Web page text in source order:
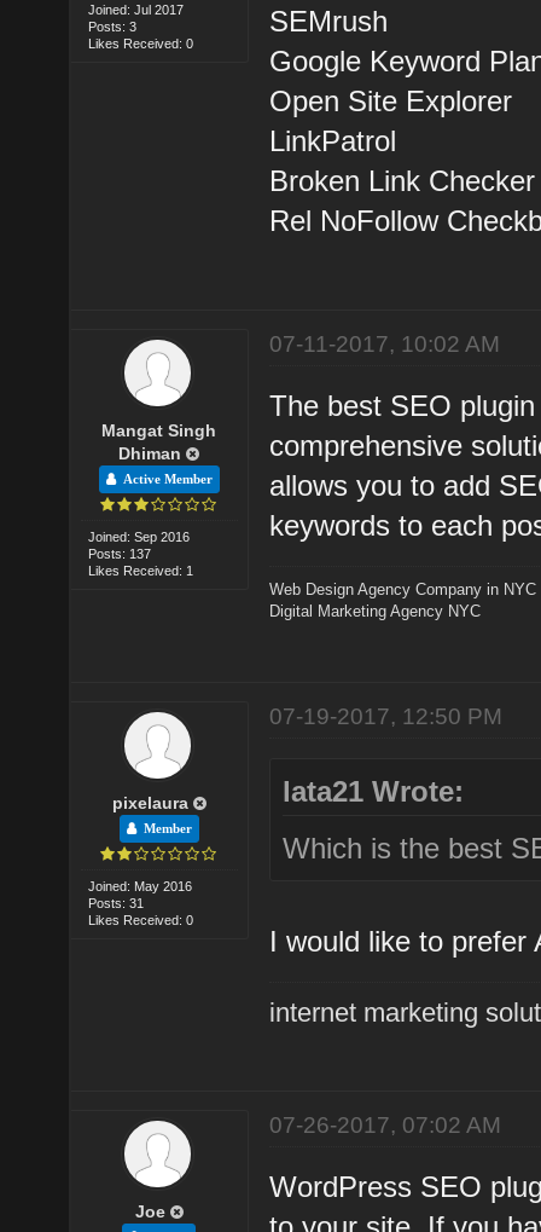
Joined: Jul 2017
Posts: 3
Likes Received: 0
SEMrush
Google Keyword
Open Site Explorer
LinkPatrol
Broken Link Checker
Rel NoFollow
Mangat Singh
Dhiman
Active Member
Joined: Sep 2016
Posts: 137
Likes Received: 1
07-11-2017, 10:02 AM
The best SEO
comprehensive
allows you to add
keywords to each
Web Design Agency Company in NYC
Digital Marketing Agency NYC
pixelaura
Member
Joined: May 2016
Posts: 31
Likes Received: 0
07-19-2017, 12:50 PM
lata21 Wrote:
Which is the best
I would like to prefer
internet marketing
Joe
07-26-2017, 07:02 AM
WordPress SEO